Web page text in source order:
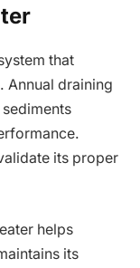
that
Annual draining
its proper
helps
its